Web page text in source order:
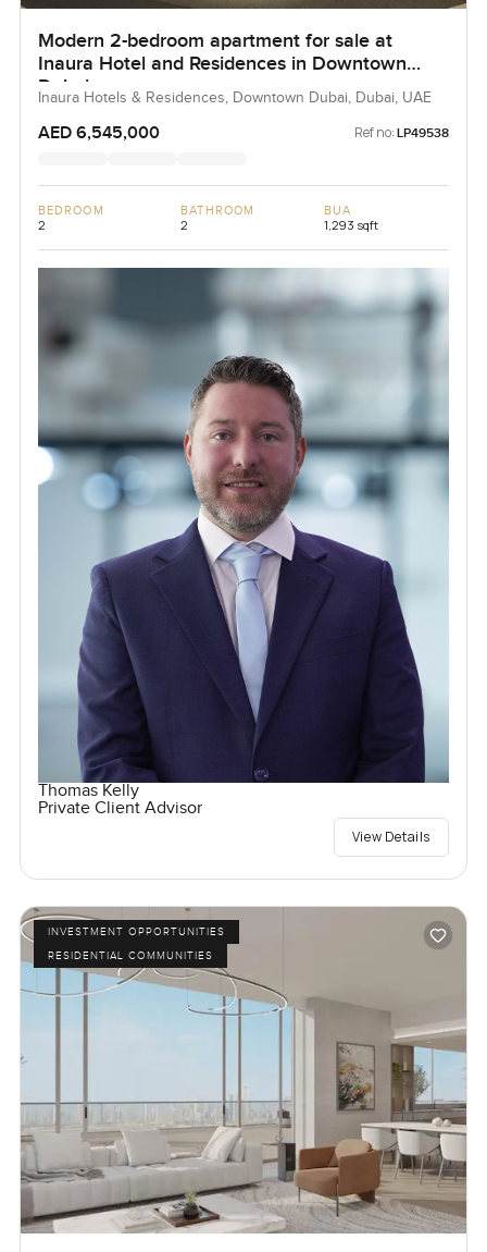
Modern 2-bedroom apartment for sale at
Inaura Hotel and Residences in Downtown
Dubai
Inaura Hotels & Residences, Downtown Dubai, Dubai, UAE
AED 6,545,000 Ref no: LP49538
BEDROOM
2
BATHROOM
2
BUA
1,293 sqft
Thomas Kelly
Private Client Advisor
View Details
INVESTMENT OPPORTUNITIES
RESIDENTIAL COMMUNITIES